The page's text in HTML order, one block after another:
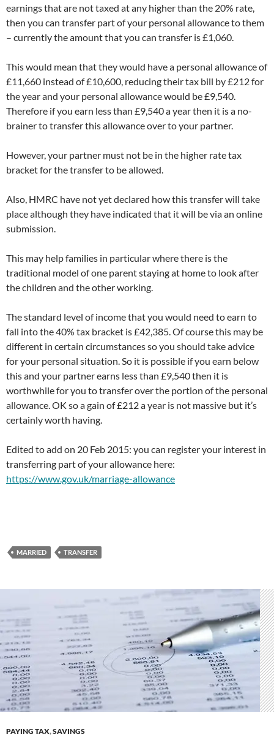
earnings that are not taxed at any higher than the 20% rate,
then you can transfer part of your personal allowance to them
– currently the amount that you can transfer is £1,060.
This would mean that they would have a personal allowance of
£11,660 instead of £10,600, reducing their tax bill by £212 for
the year and your personal allowance would be £9,540.
Therefore if you earn less than £9,540 a year then it is a no-
brainer to transfer this allowance over to your partner.
However, your partner must not be in the higher rate tax
bracket for the transfer to be allowed.
Also, HMRC have not yet declared how this transfer will take
place although they have indicated that it will be via an online
submission.
This may help families in particular where there is the
traditional model of one parent staying at home to look after
the children and the other working.
The standard level of income that you would need to earn to
fall into the 40% tax bracket is £42,385. Of course this may be
different in certain circumstances so you should take advice
for your personal situation. So it is possible if you earn below
this and your partner earns less than £9,540 then it is
worthwhile for you to transfer over the portion of the personal
allowance. OK so a gain of £212 a year is not massive but it’s
certainly worth having.
Edited to add on 20 Feb 2015: you can register your interest in
transferring part of your allowance here:
https://www.gov.uk/marriage-allowance
MARRIED TRANSFER
PAYING TAX,SAVINGS